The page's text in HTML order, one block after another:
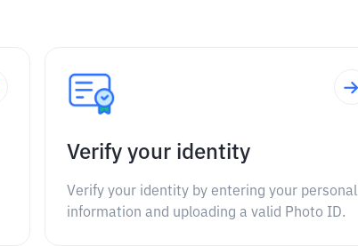
Verify your identity
Verify your identity by entering your personal
information and uploading a valid Photo ID.